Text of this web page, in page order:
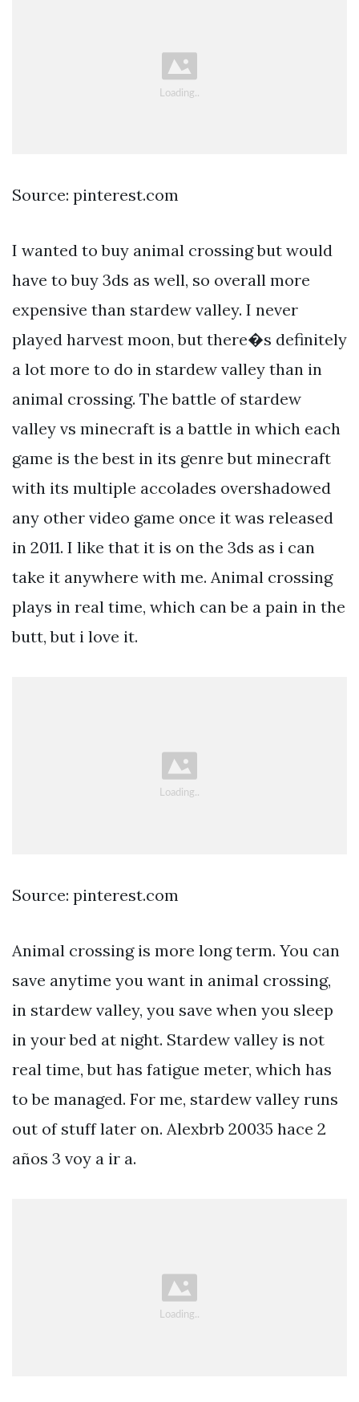
Source: pinterest.com
I wanted to buy animal crossing but would
have to buy 3ds as well, so overall more
expensive than stardew valley. I never
played harvest moon, but there�s definitely
a lot more to do in stardew valley than in
animal crossing. The battle of stardew
valley vs minecraft is a battle in which each
game is the best in its genre but minecraft
with its multiple accolades overshadowed
any other video game once it was released
in 2011. I like that it is on the 3ds as i can
take it anywhere with me. Animal crossing
plays in real time, which can be a pain in the
butt, but i love it.
Source: pinterest.com
Animal crossing is more long term. You can
save anytime you want in animal crossing,
in stardew valley, you save when you sleep
in your bed at night. Stardew valley is not
real time, but has fatigue meter, which has
to be managed. For me, stardew valley runs
out of stuff later on. Alexbrb 20035 hace 2
años 3 voy a ir a.